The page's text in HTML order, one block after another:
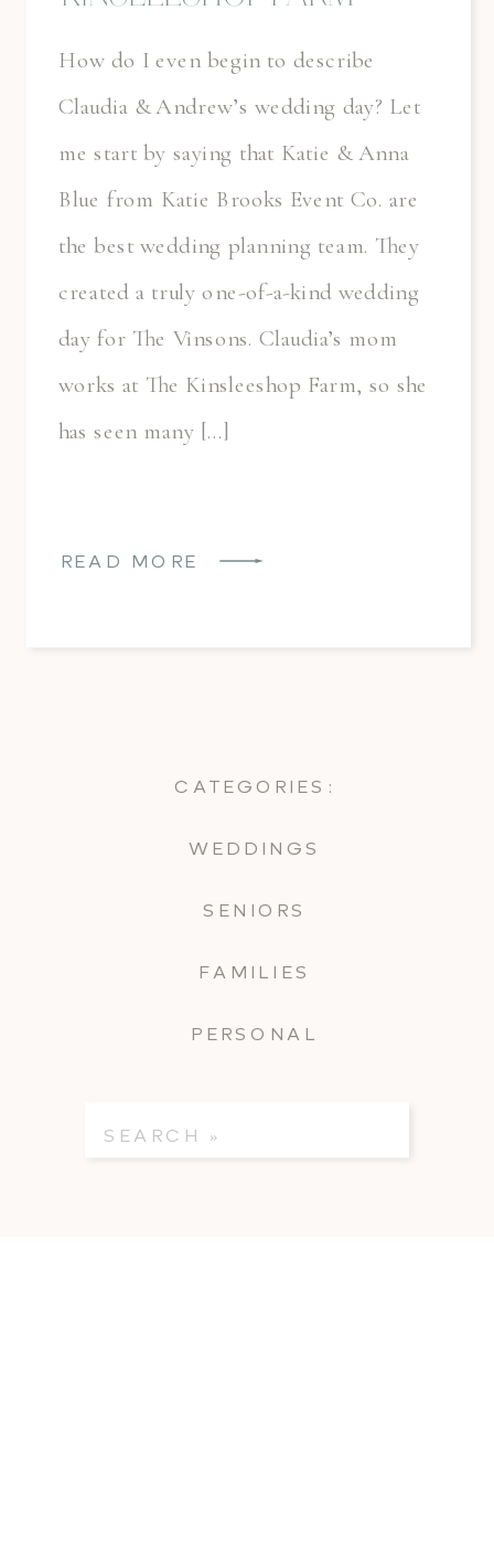
CATEGORIES:
WEDDINGS
SENIORS
FAMILIES
PERSONAL
Search
How do I even begin to describe
Claudia & Andrew’s wedding day? Let
me start by saying that Katie & Anna
Blue from Katie Brooks Event Co. are
the best wedding planning team. They
created a truly one-of-a-kind wedding
day for The Vinsons. Claudia’s mom
works at The Kinsleeshop Farm, so she
has seen many […]
READ MORE